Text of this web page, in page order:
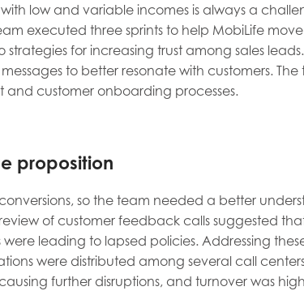
low and variable incomes is always a
executed three sprints to help MobiLife
for increasing trust among sales
to better resonate with customers. The
and customer onboarding processes.
proposition
so the team needed a better
of customer feedback calls suggested
leading to lapsed policies. Addressing
were distributed among several call
further disruptions, and turnover was